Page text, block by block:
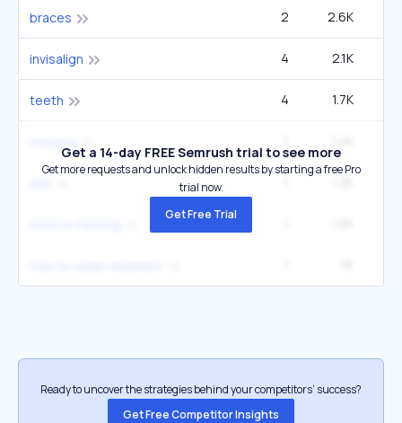
braces 2 2.6K
invisalign 4 2.1K
teeth 4 1.7K
Get a 14-day FREE Semrush trial to see more
Get more requests and unlock hidden results by starting a free Pro
trial now.
Get Free Trial
Ready to uncover the strategies behind your competitors’ success?
Get Free Competitor Insights